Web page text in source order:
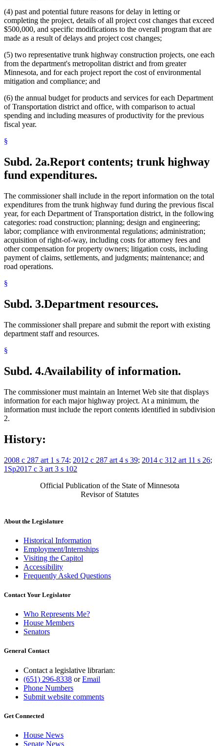
(4) past and potential future reasons for delay in letting or
completing the project, details of all project cost changes that exceed
$500,000, and specific modifications to the overall program that are
made as a result of delays and project cost changes;
(5) two representative trunk highway construction projects, one each
from the department's metropolitan district and from greater
Minnesota, and for each project report the cost of environmental
mitigation and compliance; and
(6) the annual budget for products and services for each Department
of Transportation district and office, with comparison to actual
spending and including measures of productivity for the previous
fiscal year.
§
Subd. 2a.Report contents; trunk highway
fund expenditures.
The commissioner shall include in the report information on the total
expenditures from the trunk highway fund during the previous fiscal
year, for each Department of Transportation district, in the following
categories: road construction; planning; design and engineering;
labor; compliance with environmental regulations; administration;
acquisition of right-of-way, including costs for attorney fees and
other compensation for property owners; litigation costs, including
payment of claims, settlements, and judgments; maintenance; and
road operations.
§
Subd. 3.Department resources.
The commissioner shall prepare and submit the report with existing
department staff and resources.
§
Subd. 4.Availability of information.
The commissioner must maintain an Internet Web site that displays
information for each major highway project. At a minimum, the
information must include the report contents identified in subdivision
2.
History:
2008 c 287 art 1 s 74; 2012 c 287 art 4 s 39; 2014 c 312 art 11 s 26;
1Sp2017 c 3 art 3 s 102
Official Publication of the State of Minnesota
Revisor of Statutes
About the Legislature
Historical Information
Employment/Internships
Visiting the Capitol
Accessibility
Frequently Asked Questions
Contact Your Legislator
Who Represents Me?
House Members
Senators
General Contact
Contact a legislative librarian:
(651) 296-8338 orEmail
Phone Numbers
Submit website comments
Get Connected
House News
Senate News